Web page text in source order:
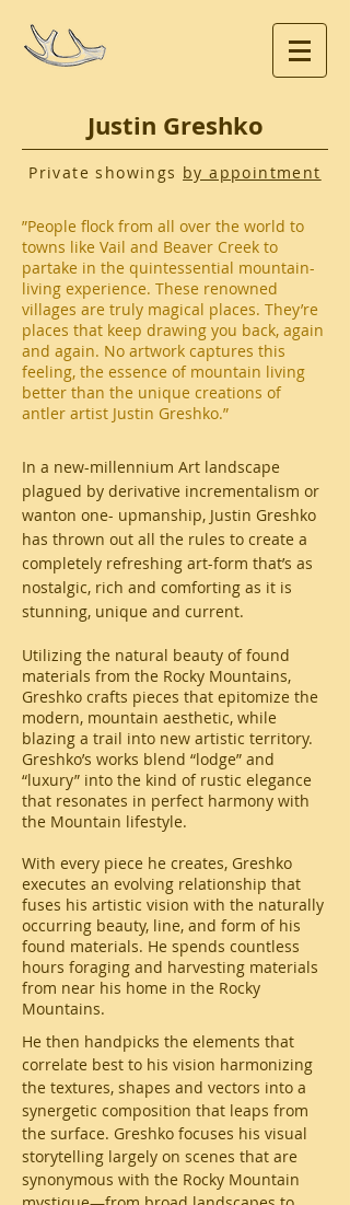
Justin Greshko
Private showings by appointment
”People flock from all over the world to
towns like Vail and Beaver Creek to
partake in the quintessential mountain-
living experience. These renowned
villages are truly magical places. They’re
places that keep drawing you back, again
and again. No artwork captures this
feeling, the essence of mountain living
better than the unique creations of
antler artist Justin Greshko.”
In a new-millennium Art landscape
plagued by derivative incrementalism or
wanton one- upmanship, Justin Greshko
has thrown out all the rules to create a
completely refreshing art-form that’s as
nostalgic, rich and comforting as it is
stunning, unique and current.
Utilizing the natural beauty of found
materials from the Rocky Mountains,
Greshko crafts pieces that epitomize the
modern, mountain aesthetic, while
blazing a trail into new artistic territory.
Greshko’s works blend “lodge” and
“luxury” into the kind of rustic elegance
that resonates in perfect harmony with
the Mountain lifestyle.
With every piece he creates, Greshko
executes an evolving relationship that
fuses his artistic vision with the naturally
occurring beauty, line, and form of his
found materials. He spends countless
hours foraging and harvesting materials
from near his home in the Rocky
Mountains.
He then handpicks the elements that
correlate best to his vision harmonizing
the textures, shapes and vectors into a
synergetic composition that leaps from
the surface. Greshko focuses his visual
storytelling largely on scenes that are
synonymous with the Rocky Mountain